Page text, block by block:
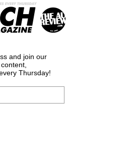
and join our
Thursday!